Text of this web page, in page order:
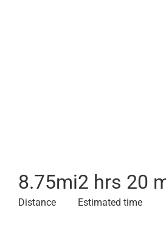
8.75mi
Distance
2 hrs 20
Estimated time